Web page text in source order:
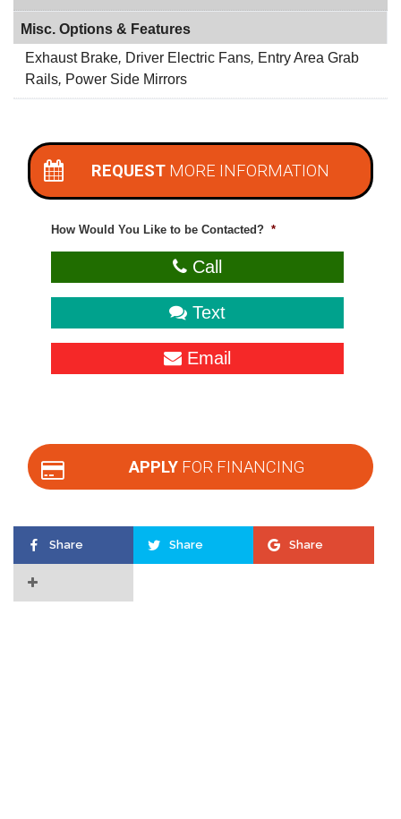
Misc. Options & Features
Exhaust Brake, Driver Electric Fans, Entry Area Grab
Rails, Power Side Mirrors
REQUEST MORE INFORMATION
How Would You Like to be Contacted? *
Call
Text
Email
APPLY FOR FINANCING
Share Share Share